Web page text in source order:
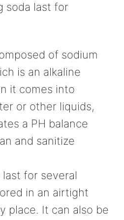
soda last for
of sodium
is an alkaline
it comes into
or other liquids,
a PH balance
and sanitize
last for several
in an airtight
place. It can also be